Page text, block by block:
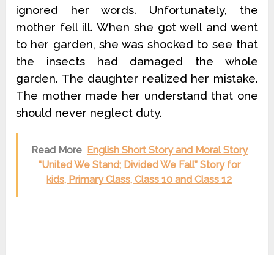
ignored her words. Unfortunately, the
mother fell ill. When she got well and went
to her garden, she was shocked to see that
the insects had damaged the whole
garden. The daughter realized her mistake.
The mother made her understand that one
should never neglect duty.
Read More English Short Story and Moral Story
“United We Stand; Divided We Fall” Story for
kids, Primary Class, Class 10 and Class 12